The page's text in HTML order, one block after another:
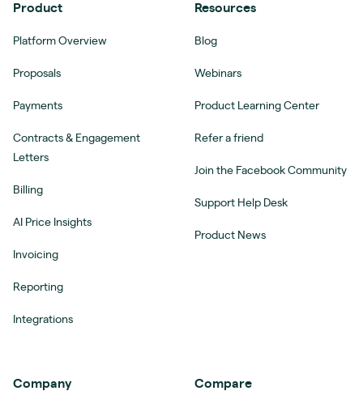
Product
Platform Overview
Proposals
Payments
Contracts & Engagement
Letters
Billing
AI Price Insights
Invoicing
Reporting
Integrations
Resources
Blog
Webinars
Product Learning Center
Refer a friend
Join the Facebook Community
Support Help Desk
Product News
Company Compare